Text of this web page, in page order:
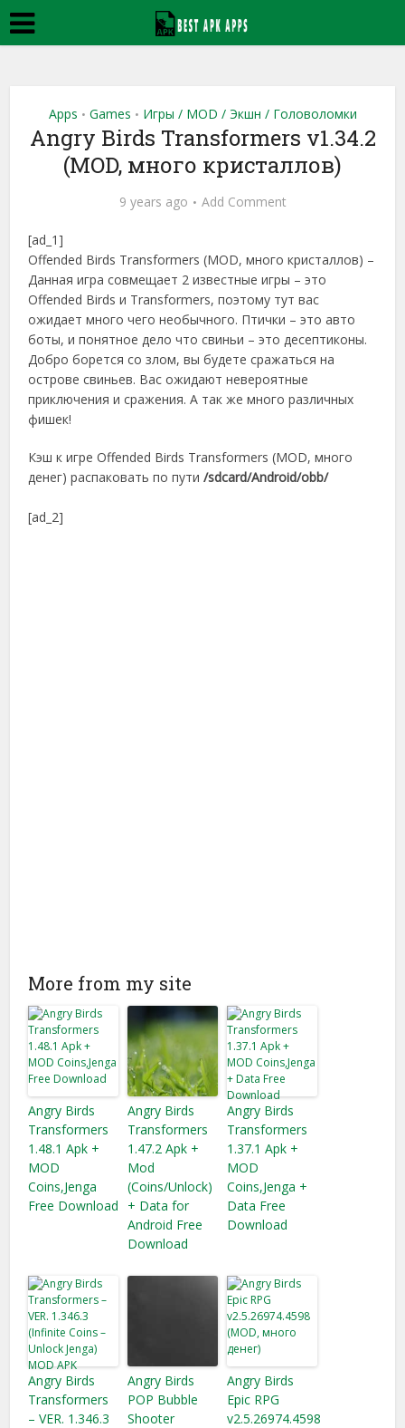
Apps • Games • Игры / MOD / Экшн / Головоломки
Angry Birds Transformers v1.34.2
(MOD, много кристаллов)
9 years ago Add Comment
[ad_1]
Offended Birds Transformers (MOD, много кристаллов) –
Данная игра совмещает 2 известные игры – это
Offended Birds и Transformers, поэтому тут вас
ожидает много чего необычного. Птички – это авто
боты, и понятное дело что свиньи – это десептиконы.
Добро борется со злом, вы будете сражаться на
острове свиньев. Вас ожидают невероятные
приключения и сражения. А так же много различных
фишек!
Кэш к игре Offended Birds Transformers (MOD, много
денег) распаковать по пути/sdcard/Android/obb/
[ad_2]
More from my site
Angry Birds
Transformers
1.48.1 Apk +
MOD
Coins,Jenga
Free Download
Angry Birds
Transformers
1.47.2 Apk +
Mod
(Coins/Unlock)
+ Data for
Android Free
Download
Angry Birds
Transformers
1.37.1 Apk +
MOD
Coins,Jenga +
Data Free
Download
Angry Birds
Transformers
– VER. 1.346.3
Angry Birds
POP Bubble
Shooter
Angry Birds
Epic RPG
v2.5.26974.4598